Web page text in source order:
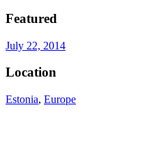
Featured
July 22, 2014
Location
Estonia, Europe